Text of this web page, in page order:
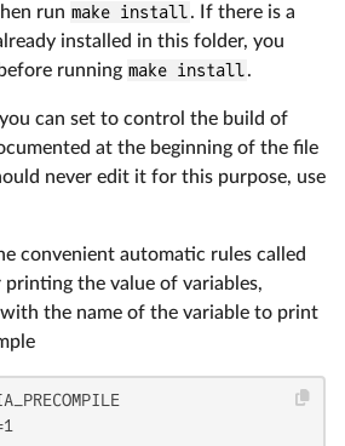
run make install. If there is a
installed in this folder, you
running make install.
can set to control the build of
at the beginning of the file
never edit it for this purpose, use
convenient automatic rules called
printing the value of variables,
with the name of the variable to print